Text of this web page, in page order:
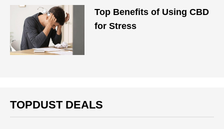
Top Benefits of Using CBD
for Stress
TOPDUST DEALS